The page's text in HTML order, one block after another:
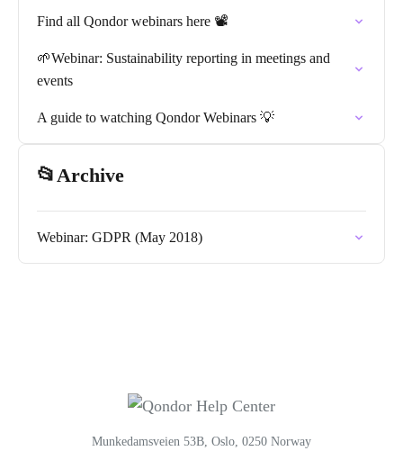
Find all Qondor webinars here 📽️
🌱Webinar: Sustainability reporting in meetings and
events
A guide to watching Qondor Webinars 💡
📂Archive
Webinar: GDPR (May 2018)
Munkedamsveien 53B, Oslo, 0250 Norway